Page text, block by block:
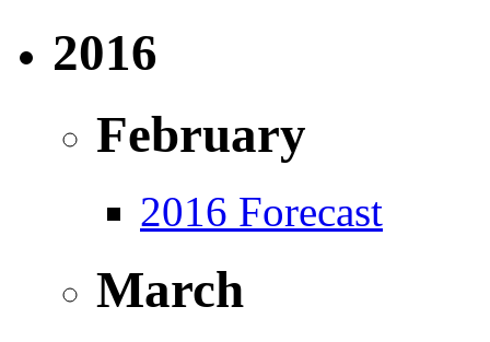
2016
February
2016 Forecast
March